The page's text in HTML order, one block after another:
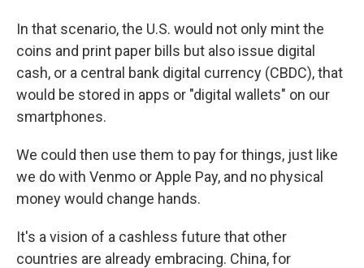
In that scenario, the U.S. would not only mint the
coins and print paper bills but also issue digital
cash, or a central bank digital currency (CBDC), that
would be stored in apps or "digital wallets" on our
smartphones.
We could then use them to pay for things, just like
we do with Venmo or Apple Pay, and no physical
money would change hands.
It's a vision of a cashless future that other
countries are already embracing. China, for